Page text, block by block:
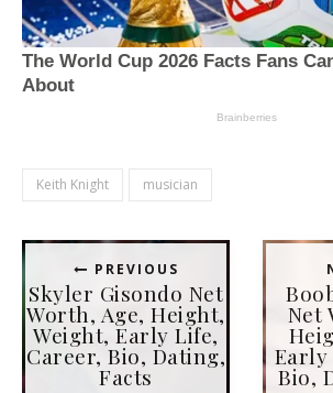
Keith Knight musician
PREVIOUS
Skyler Gisondo Net
Worth, Age, Height,
Weight, Early Life,
Career, Bio, Dating,
Facts
Net
Early
Bio,